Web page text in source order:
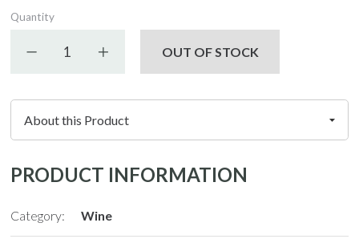
Quantity
Decrease quantityIncrease quantity
OUT OF STOCK
PRODUCT INFORMATION
Category: Wine